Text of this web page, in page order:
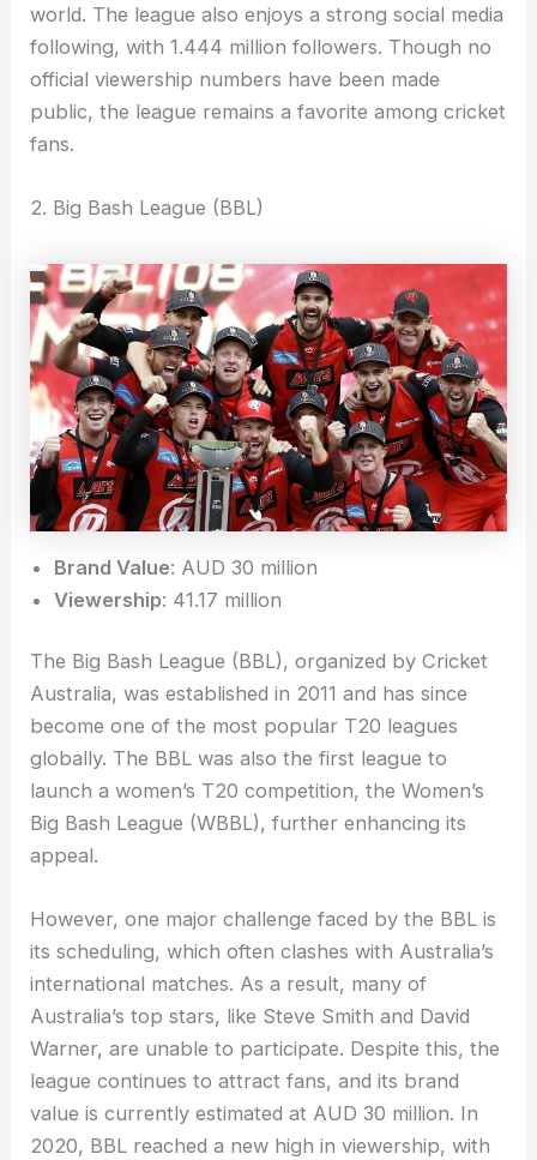
world. The league also enjoys a strong social media
following, with 1.444 million followers. Though no
official viewership numbers have been made
public, the league remains a favorite among cricket
fans.
2. Big Bash League (BBL)
Brand Value: AUD 30 million
Viewership: 41.17 million
The Big Bash League (BBL), organized by Cricket
Australia, was established in 2011 and has since
become one of the most popular T20 leagues
globally. The BBL was also the first league to
launch a women’s T20 competition, the Women’s
Big Bash League (WBBL), further enhancing its
appeal.
However, one major challenge faced by the BBL is
its scheduling, which often clashes with Australia’s
international matches. As a result, many of
Australia’s top stars, like Steve Smith and David
Warner, are unable to participate. Despite this, the
league continues to attract fans, and its brand
value is currently estimated at AUD 30 million. In
2020, BBL reached a new high in viewership, with